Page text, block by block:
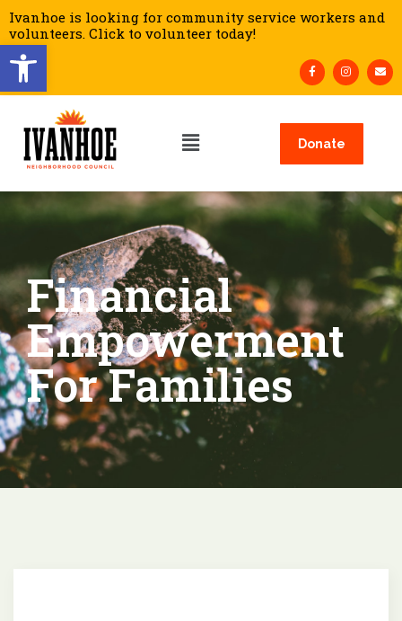
Open toolbar
Ivanhoe is looking for community service workers and
volunteers. Click to volunteer today!
Donate
Financial
Empowerment
For Families